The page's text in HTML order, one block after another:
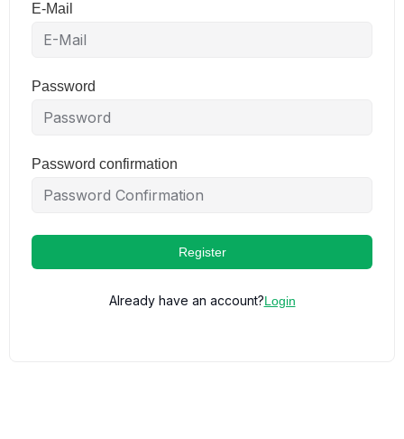
E-Mail
Password
Password confirmation
Register
Already have an account?Login